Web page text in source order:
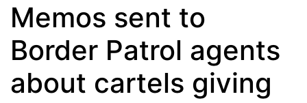
Memos sent to
Border Patrol agents
about cartels giving